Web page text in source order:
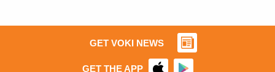
GET VOKI NEWS
GET THE APP